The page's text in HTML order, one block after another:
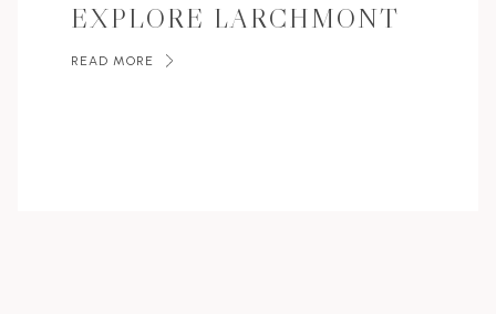
EXPLORE LARCHMONT
READ MORE